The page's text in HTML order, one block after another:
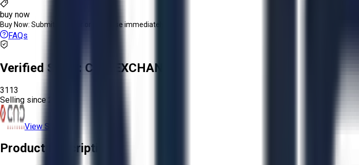
buy now
Buy Now: Submit an offer or purchase immediately!
FAQs
Verified Seller:CNC EXCHANGE
3113
Selling since
View Store
Product Description